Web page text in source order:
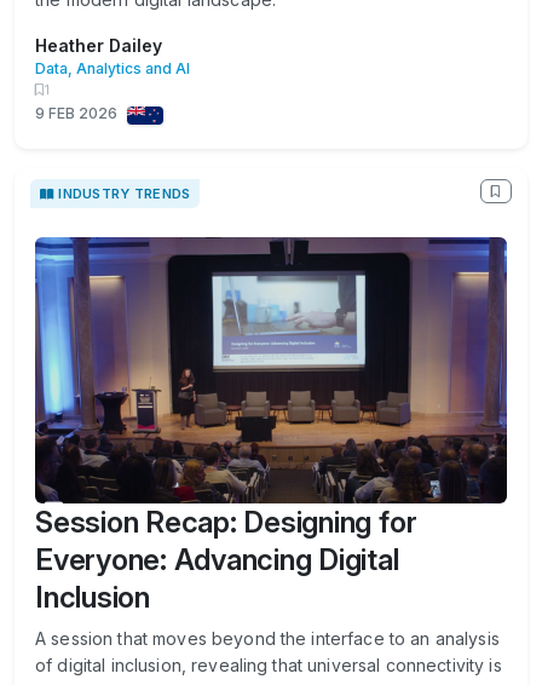
Heather Dailey
Data, Analytics and AI
1
9 FEB 2026
INDUSTRY TRENDS
Session Recap: Designing for
Everyone: Advancing Digital
Inclusion
A session that moves beyond the interface to an analysis
of digital inclusion, revealing that universal connectivity is